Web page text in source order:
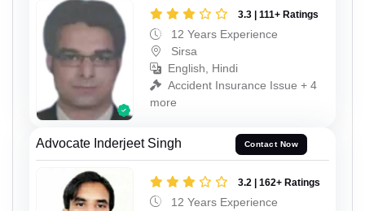
3.3 | 111+ Ratings
12 Years Experience
Sirsa
English, Hindi
Accident Insurance Issue + 4
more
Advocate Inderjeet Singh Contact Now
3.2 | 162+ Ratings
12 Years Experience